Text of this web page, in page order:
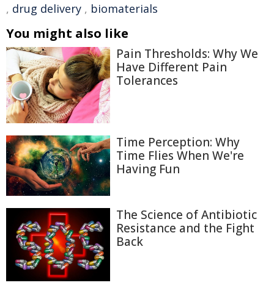
, drug delivery , biomaterials
You might also like
Pain Thresholds: Why We
Have Different Pain
Tolerances
Time Perception: Why
Time Flies When We're
Having Fun
The Science of Antibiotic
Resistance and the Fight
Back